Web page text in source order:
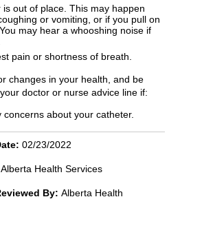
is out of place. This may happen
or vomiting, or if you pull on
may hear a whooshing noise if
pain or shortness of breath.
changes in your health, and be
doctor or nurse advice line if:
concerns about your catheter.
02/23/2022
Alberta Health Services
By: Alberta Health